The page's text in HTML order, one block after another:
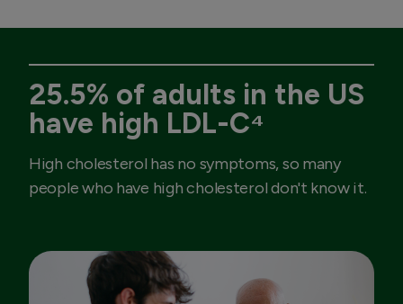
25.5% of adults in the US
have high LDL-C⁴
High cholesterol has no symptoms, so many
people who have high cholesterol don't know it.